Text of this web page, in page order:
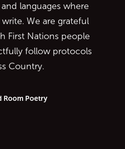
languages where
We are grateful
First Nations people
follow protocols
Country.
Room Poetry